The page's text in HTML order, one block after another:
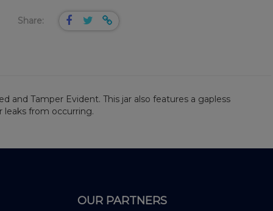
Share:
and Tamper Evident. This jar also features a gapless
leaks from occurring.
OUR PARTNERS